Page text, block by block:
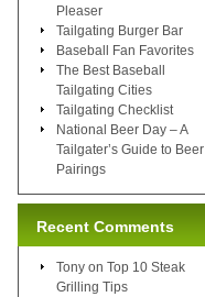
Pleaser
Tailgating Burger Bar
Baseball Fan Favorites
The Best Baseball
Tailgating Cities
Tailgating Checklist
National Beer Day – A
Tailgater’s Guide to Beer
Pairings
Recent Comments
Tony on Top 10 Steak
Grilling Tips